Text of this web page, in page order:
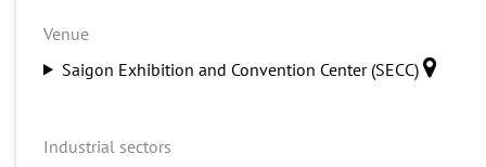
Venue
Saigon Exhibition and Convention Center (SECC)
Industrial sectors